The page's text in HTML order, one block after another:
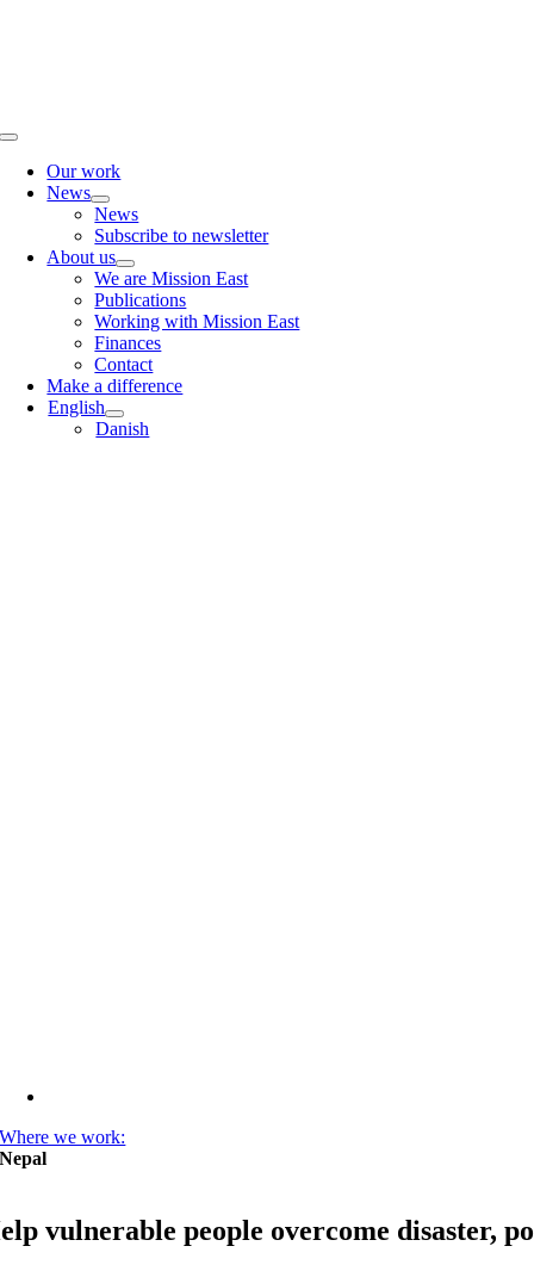
Toggle
NavigationOur work
News
News
Subscribe to newsletter
About us
We are Mission East
Publications
Working with Mission East
Finances
Contact
Make a difference
English
Danish
Where we work:
Nepal
vulnerable people overcome disaster,